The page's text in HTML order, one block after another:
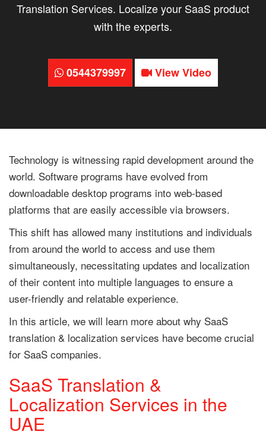
Translation Services. Localize your SaaS product
with the experts.
0544379997 View Video
Technology is witnessing rapid development around the
world. Software programs have evolved from
downloadable desktop programs into web-based
platforms that are easily accessible via browsers.
This shift has allowed many institutions and individuals
from around the world to access and use them
simultaneously, necessitating updates and localization
of their content into multiple languages to ensure a
user-friendly and relatable experience.
In this article, we will learn more about why SaaS
translation & localization services have become crucial
for SaaS companies.
SaaS Translation &
Localization Services in the
UAE